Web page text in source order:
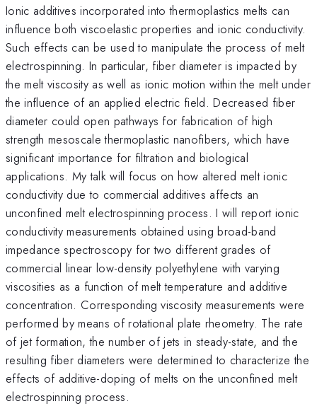
Ionic additives incorporated into thermoplastics melts can
influence both viscoelastic properties and ionic conductivity.
Such effects can be used to manipulate the process of melt
electrospinning. In particular, fiber diameter is impacted by
the melt viscosity as well as ionic motion within the melt under
the influence of an applied electric field. Decreased fiber
diameter could open pathways for fabrication of high
strength mesoscale thermoplastic nanofibers, which have
significant importance for filtration and biological
applications. My talk will focus on how altered melt ionic
conductivity due to commercial additives affects an
unconfined melt electrospinning process. I will report ionic
conductivity measurements obtained using broad-band
impedance spectroscopy for two different grades of
commercial linear low-density polyethylene with varying
viscosities as a function of melt temperature and additive
concentration. Corresponding viscosity measurements were
performed by means of rotational plate rheometry. The rate
of jet formation, the number of jets in steady-state, and the
resulting fiber diameters were determined to characterize the
effects of additive-doping of melts on the unconfined melt
electrospinning process.